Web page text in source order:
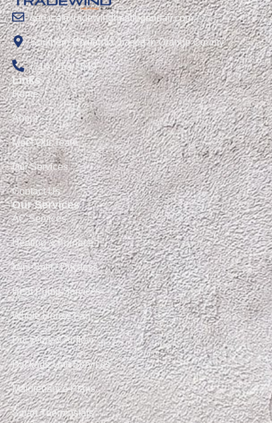
service@tradewindheatingandair.com
Southern California, based in Orange County
(714) 253-7849
Links
Home
About
Meet Our Team
Our Services
Contact Us
Our Services
AC Services
Heating & Furnace
Mini-Split / Ductless
Heat Pump Services
Whole House Fan
Ductwork & Airflow
Package Unit Services
Maintenance Plans
Smart Thermostats